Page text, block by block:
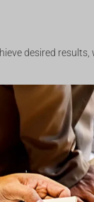
desired